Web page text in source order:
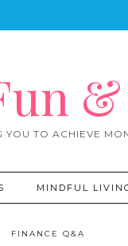
YOU TO ACHIEVE
MINDFUL
FINANCE Q&A